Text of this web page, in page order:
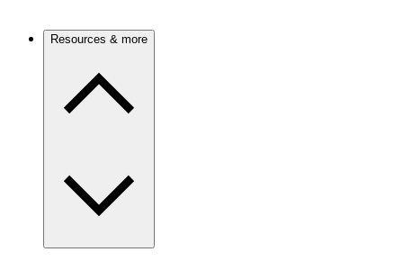
Resources & more